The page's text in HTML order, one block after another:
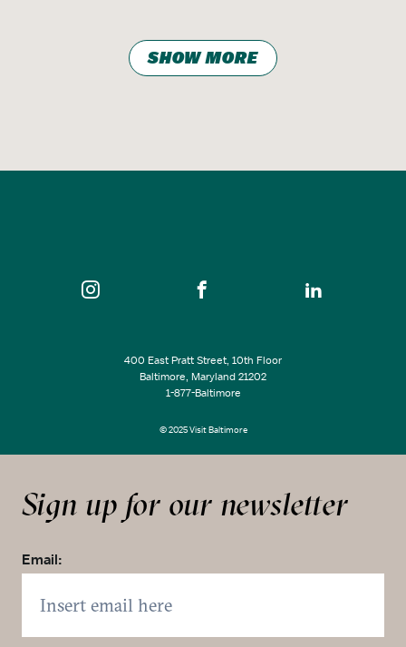
SHOW MORE
400 East Pratt Street, 10th Floor
Baltimore, Maryland 21202
1-877-Baltimore
© 2025 Visit Baltimore
Sign up for our newsletter
Email: